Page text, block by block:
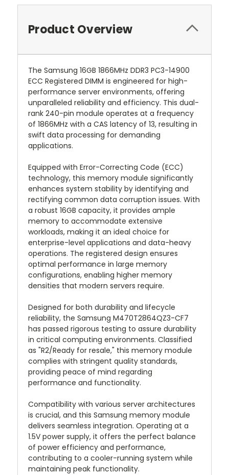
Product Overview
The Samsung 16GB 1866MHz DDR3 PC3-14900
ECC Registered DIMM is engineered for high-
performance server environments, offering
unparalleled reliability and efficiency. This dual-
rank 240-pin module operates at a frequency
of 1866MHz with a CAS latency of 13, resulting in
swift data processing for demanding
applications.
Equipped with Error-Correcting Code (ECC)
technology, this memory module significantly
enhances system stability by identifying and
rectifying common data corruption issues. With
a robust 16GB capacity, it provides ample
memory to accommodate extensive
workloads, making it an ideal choice for
enterprise-level applications and data-heavy
operations. The registered design ensures
optimal performance in large memory
configurations, enabling higher memory
densities that modern servers require.
Designed for both durability and lifecycle
reliability, the Samsung M470T2864QZ3-CF7
has passed rigorous testing to assure durability
in critical computing environments. Classified
as "R2/Ready for resale," this memory module
complies with stringent quality standards,
providing peace of mind regarding
performance and functionality.
Compatibility with various server architectures
is crucial, and this Samsung memory module
delivers seamless integration. Operating at a
1.5V power supply, it offers the perfect balance
of power efficiency and performance,
contributing to a cooler-running system while
maintaining peak functionality.